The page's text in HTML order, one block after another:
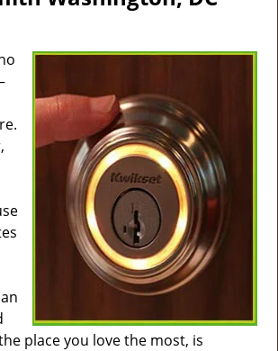
i
place you love the most, is